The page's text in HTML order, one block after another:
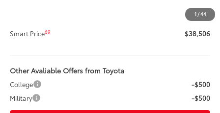
1 /44
+$400
$38,506
Smart Price69 $38,506
Other Avaliable Offers from Toyota
College
-$500
Military
-$500